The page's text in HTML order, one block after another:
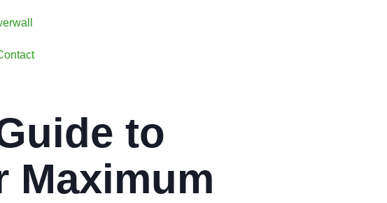
to
Maximum